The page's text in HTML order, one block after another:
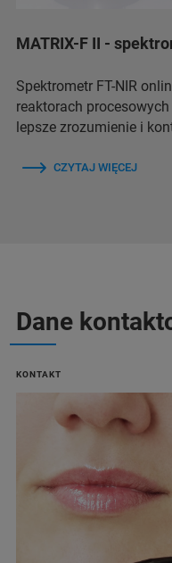
MATRIX-F II -
Spektrometr FT-NIR
reaktorach
lepsze zrozumienie i
CZYTAJ WIĘCEJ
Dane
KONTAKT